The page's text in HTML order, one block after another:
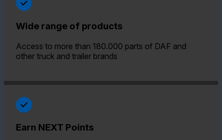
Wide range of products
Access to more than 180.000 parts of DAF and
other truck and trailer brands
Earn NEXT Points